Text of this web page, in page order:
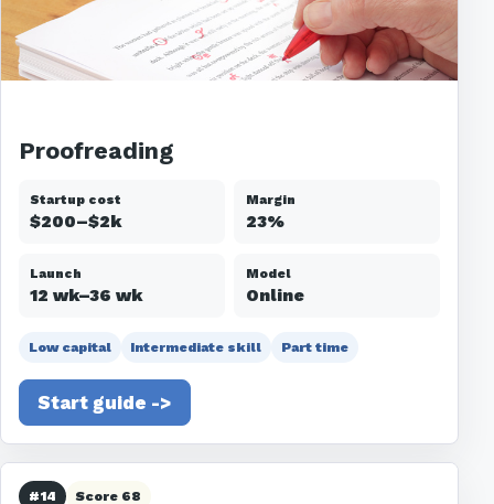
Proofreading
Startup cost
$200–$2k
Margin
23%
Launch
12 wk–36 wk
Model
Online
Low capital Intermediate skill Part time
Start guide ->
#14 Score 68